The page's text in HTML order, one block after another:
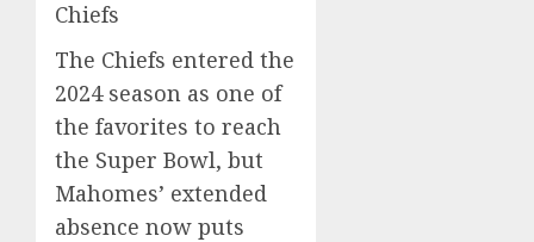
Chiefs
The Chiefs entered the
2024 season as one of
the favorites to reach
the Super Bowl, but
Mahomes’ extended
absence now puts